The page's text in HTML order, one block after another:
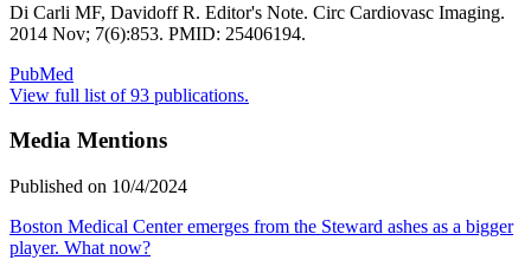
Di Carli MF, Davidoff R. Editor's Note. Circ Cardiovasc Imaging.
2014 Nov; 7(6):853. PMID: 25406194.
PubMed
View full list of 93 publications.
Media Mentions
Published on 10/4/2024
Boston Medical Center emerges from the Steward ashes as a bigger
player. What now?